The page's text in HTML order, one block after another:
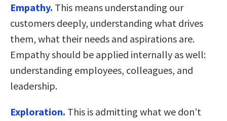
Empathy. This means understanding our
customers deeply, understanding what drives
them, what their needs and aspirations are.
Empathy should be applied internally as well:
understanding employees, colleagues, and
leadership.
Exploration. This is admitting what we don’t